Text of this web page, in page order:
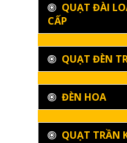
QUẠT ĐÀI
CẤP
QUẠT ĐÈN
ĐÈN HOA
QUẠT TRẦN